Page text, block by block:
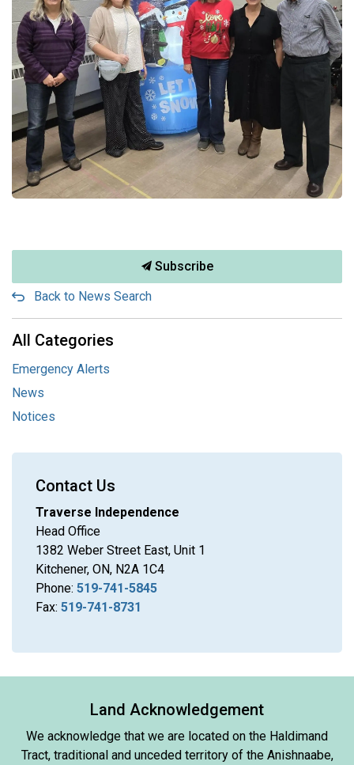
Subscribe
Back to News Search
All Categories
Emergency Alerts
News
Notices
Contact Us
Traverse Independence
Head Office
1382 Weber Street East, Unit 1
Kitchener, ON, N2A 1C4
Phone: 519-741-5845
Fax: 519-741-8731
Land Acknowledgement
We acknowledge that we are located on the Haldimand
Tract, traditional and unceded territory of the Anishnaabe,